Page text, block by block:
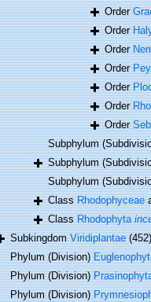
Order
Order
Order
Order
Order
Order
Order
Subphylum
Subphylum
Subphylum
ClassRhodophyceae
ClassRhodophyta
SubkingdomViridiplantae (452)
Phylum (Division)
Phylum (Division)
Phylum (Division)